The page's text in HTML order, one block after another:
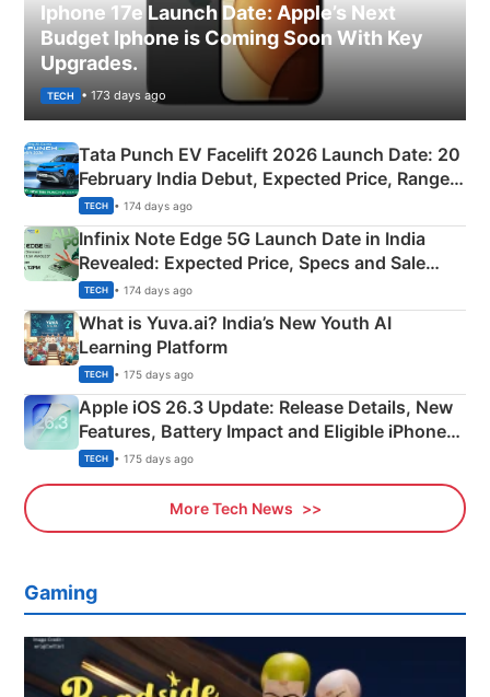
Iphone 17e Launch Date: Apple’s Next
Budget Iphone is Coming Soon With Key
Upgrades.
TECH • 173 days ago
Tata Punch EV Facelift 2026 Launch Date: 20
February India Debut, Expected Price, Range &
New Features
TECH • 174 days ago
Infinix Note Edge 5G Launch Date in India
Revealed: Expected Price, Specs and Sale
Details
TECH • 174 days ago
What is Yuva.ai? India’s New Youth AI
Learning Platform
TECH • 175 days ago
Apple iOS 26.3 Update: Release Details, New
Features, Battery Impact and Eligible iPhones
Explained
TECH • 175 days ago
More Tech News
Gaming